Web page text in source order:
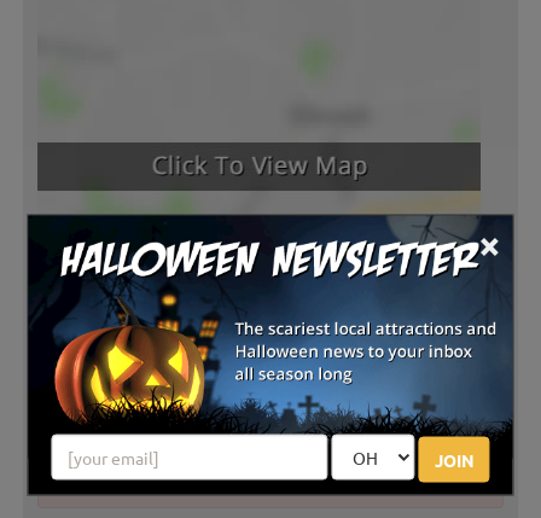
×
JOIN
Latest Reviews
There are no reviews for this listing yet!